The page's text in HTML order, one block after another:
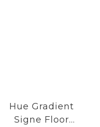
Hue Gradient
Signe Floor